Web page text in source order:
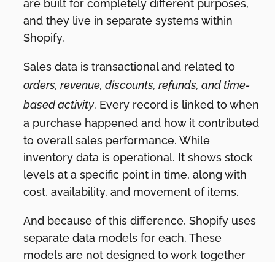
are built for completely different purposes,
and they live in separate systems within
Shopify.
Sales data is transactional and related to
orders, revenue, discounts, refunds, and time-
based activity. Every record is linked to when
a purchase happened and how it contributed
to overall sales performance. While
inventory data is operational. It shows stock
levels at a specific point in time, along with
cost, availability, and movement of items.
And because of this difference, Shopify uses
separate data models for each. These
models are not designed to work together